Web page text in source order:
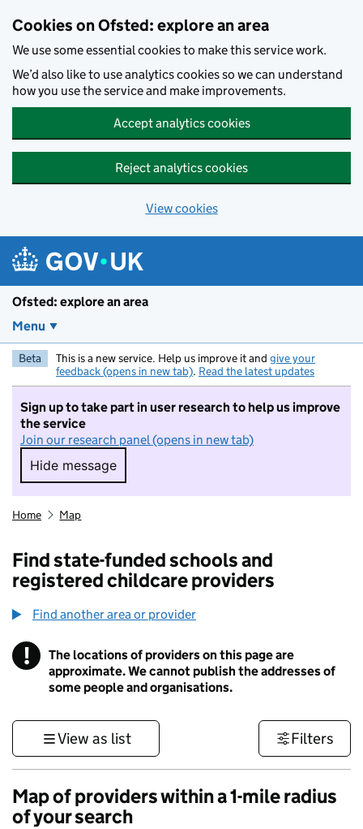
Cookies on Ofsted: explore an area
We use some essential cookies to make this service work.
We’d also like to use analytics cookies so we can understand
how you use the service and make improvements.
Accept analytics cookies
Reject analytics cookies
View cookies
Ofsted: explore an area
Menu
Beta This is a new service. Help us improve it and give your
feedback (opens in new tab). Read the latest updates
Sign up to take part in user research to help us improve
the service
Join our research panel (opens in new tab)
Hide message
Hide message. I do not want to take part in
Home Map
Find state-funded schools and
registered childcare providers
Find another area or provider
! Information
The locations of providers on this page are
approximate. We cannot publish the addresses of
some people and organisations.
View as list Filters
Map of providers within a 1-mile radius
of your search